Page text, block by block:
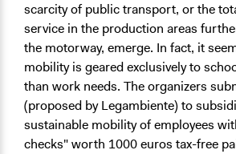
scarcity of public transport, or the
service in the production areas
the motorway, emerge. In fact, it
mobility is geared exclusively to
than work needs. The organizers
(proposed by Legambiente) to
sustainable mobility of employees
checks" worth 1000 euros tax-free